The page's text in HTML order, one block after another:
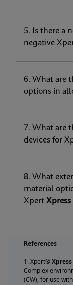
5. Is there a
negative
6. What are
options in
7. What are
devices for
8. What
material
Xpert Xpress
References
1. Xpert®Xpress
Complex
(CW), for use